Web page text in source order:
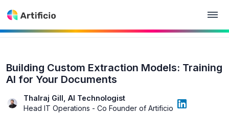
Building Custom Extraction Models: Training
AI for Your Documents
Thalraj Gill, AI Technologist
Head IT Operations - Co Founder of Artificio